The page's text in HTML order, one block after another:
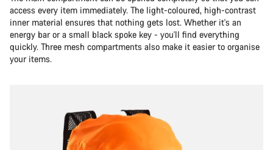
access every item immediately. The light-coloured, high-contrast
inner material ensures that nothing gets lost. Whether it's an
energy bar or a small black spoke key - you'll find everything
quickly. Three mesh compartments also make it easier to organise
your items.